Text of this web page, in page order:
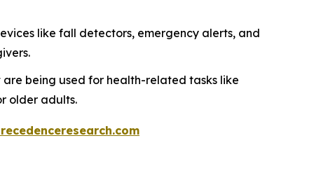
like fall detectors, emergency alerts, and
are being used for health-related tasks like
older adults.